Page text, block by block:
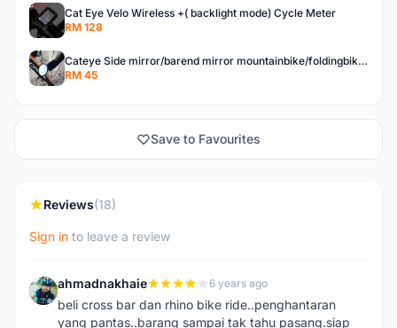
Cat Eye Velo Wireless +( backlight mode) Cycle Meter
RM 128
Cateye Side mirror/barend mirror mountainbike/foldingbike/hybridbike
RM 45
Save to Favourites
Reviews(18)
Sign in to leave a review
A ahmadnakhaie 6 years ago
beli cross bar dan rhino bike ride..penghantaran
yang pantas..barang sampai tak tahu pasang.siap